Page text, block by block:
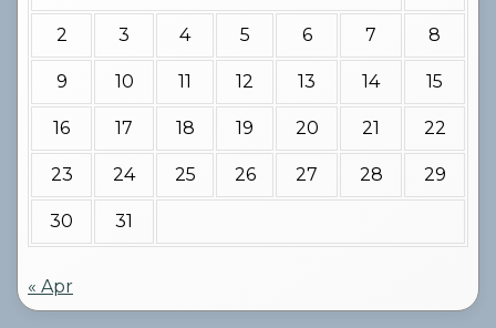
2 3 4 5 6 7 8
9 10 11 12 13 14 15
16 17 18 19 20 21 22
23 24 25 26 27 28 29
30 31
« Apr